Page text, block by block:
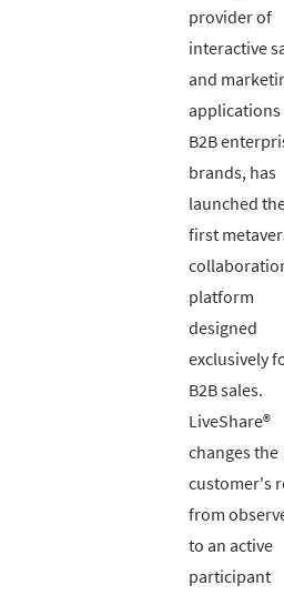
provider of
interactive
and
B2B
brands, has
launched
first
platform
designed
exclusively
B2B sales.
LiveShare®
changes the
customer's
from
to an active
participant